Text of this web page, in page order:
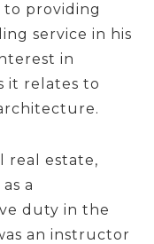
to providing
service in his
in
it relates to
real estate,
a
duty in the
an instructor